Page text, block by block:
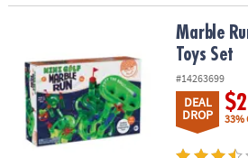
Marble Run Mini Golf Building Toys Set
Marble
Toys Set
#14263699
DEAL
DROP 33%